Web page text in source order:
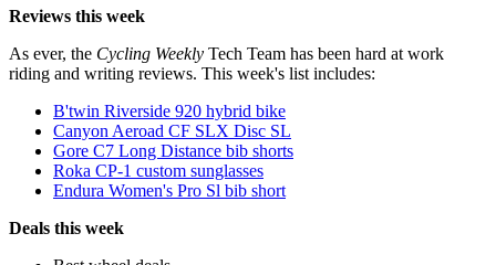
Reviews this week
As ever, the Cycling Weekly Tech Team has been hard at work
riding and writing reviews. This week's list includes:
B'twin Riverside 920 hybrid bike
Canyon Aeroad CF SLX Disc SL
Gore C7 Long Distance bib shorts
Roka CP-1 custom sunglasses
Endura Women's Pro Sl bib short
Deals this week